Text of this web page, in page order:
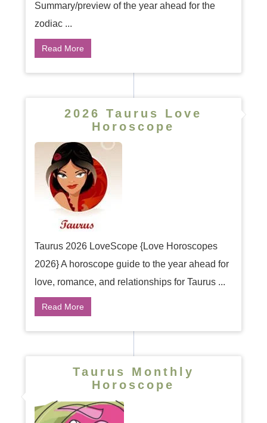
Summary/preview of the year ahead for the
zodiac ...
Read More
2026 Taurus Love
Horoscope
Taurus 2026 LoveScope {Love Horoscopes
2026} A horoscope guide to the year ahead for
love, romance, and relationships for Taurus ...
Read More
Taurus Monthly
Horoscope